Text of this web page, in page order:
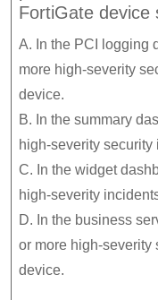
FortiGate device
A. In the PCI logging
more high-severity
device.
B. In the summary
high-severity
C. In the widget
high-severity
D. In the business
or more high-severity
device.